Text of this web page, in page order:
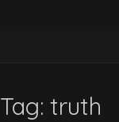
Tag: truth